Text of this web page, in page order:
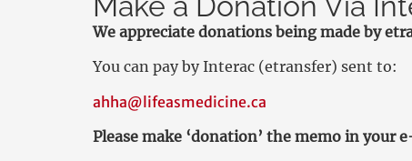
We appreciate donations being made by
You can pay by Interac (etransfer) sent to:
ahha@lifeasmedicine.ca
Please make ‘donation’ the memo in your